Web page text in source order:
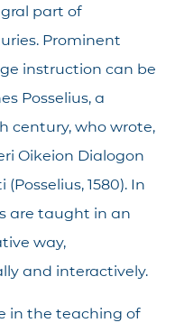
part of
Prominent
instruction can be
Posselius, a
century, who wrote,
Oikeion Dialogon
1580). In
are taught in an
way,
and interactively.
in the teaching of